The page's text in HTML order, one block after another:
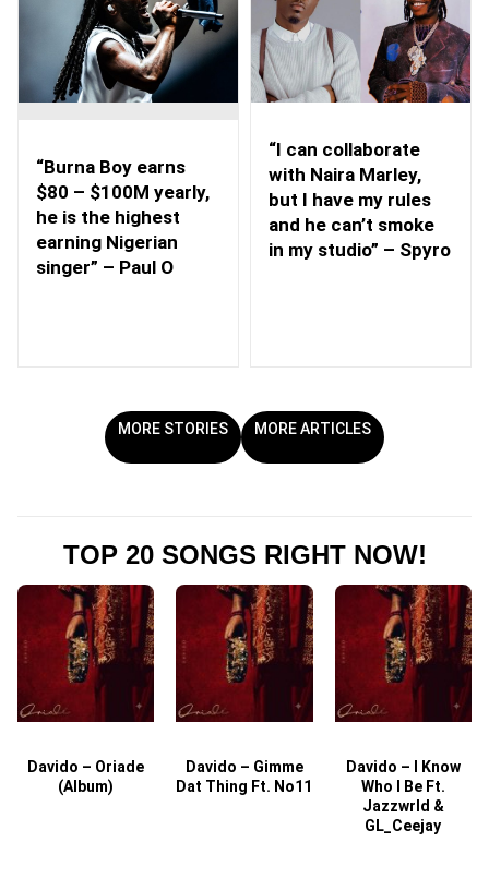
“Burna Boy earns
$80 – $100M yearly,
he is the highest
earning Nigerian
singer” – Paul O
“I can collaborate
with Naira Marley,
but I have my rules
and he can’t smoke
in my studio” – Spyro
MORE STORIES MORE ARTICLES
TOP 20 SONGS RIGHT NOW!
Davido – Oriade
(Album)
Davido – Gimme
Dat Thing Ft. No11
Davido – I Know
Who I Be Ft.
Jazzwrld &
GL_Ceejay